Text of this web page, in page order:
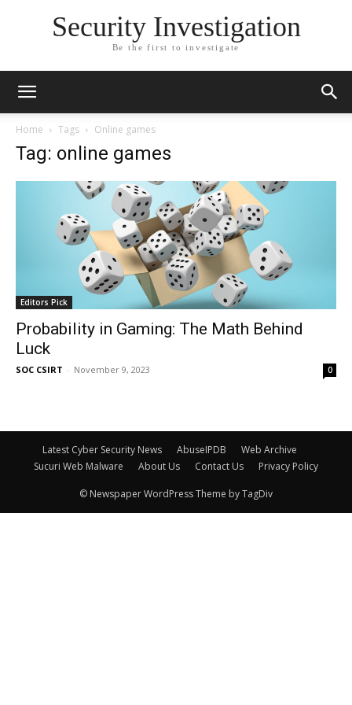
Security Investigation
Be the first to investigate
Home Tags Online games
Tag: online games
Editors Pick
Probability in Gaming: The Math Behind
Luck
SOC CSIRT - November 9, 2023 0
Latest Cyber Security News AbuseIPDB
Web Archive
Sucuri Web Malware
About Us Contact Us Privacy Policy
© Newspaper WordPress Theme by TagDiv